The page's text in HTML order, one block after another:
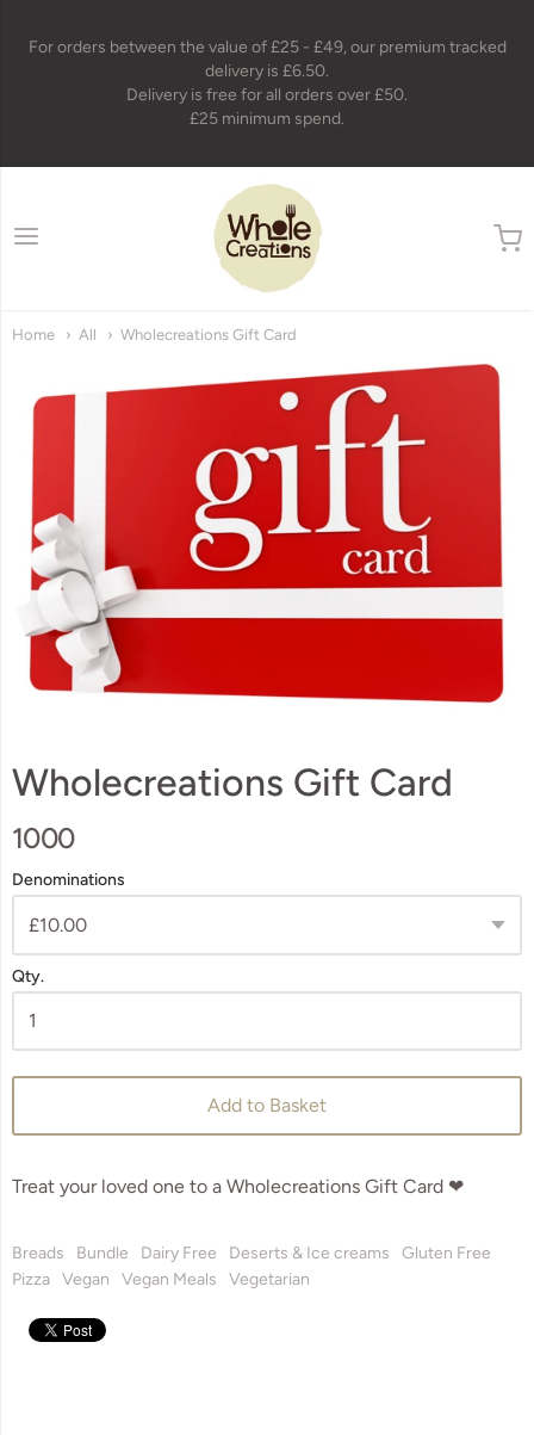
For orders between the value of £25 - £49, our premium tracked
delivery is £6.50.
Delivery is free for all orders over £50.
£25 minimum spend.
wholecreations
Home All Wholecreations Gift Card
Wholecreations Gift Card
1000
Denominations
Qty.
Add to Basket
Treat your loved one to a Wholecreations Gift Card ❤
Breads Bundle Dairy Free Deserts & Ice creams
Gluten Free
Pizza Vegan Vegan Meals Vegetarian